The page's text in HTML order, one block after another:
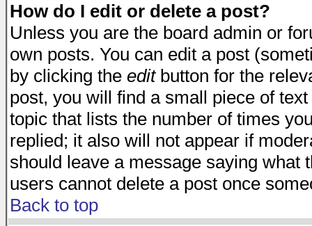
How do I edit or delete a post?
Unless you are the board admin or
own posts. You can edit a post
by clicking the editbutton for the
post, you will find a small piece of
topic that lists the number of times
replied; it also will not appear if
should leave a message saying what
users cannot delete a post once
Back to top